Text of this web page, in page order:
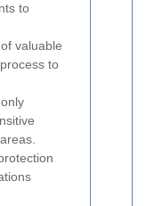
to
valuable
to